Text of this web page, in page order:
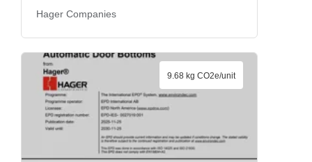
Hager Companies
9.68 kg CO2e/unit